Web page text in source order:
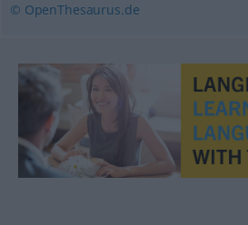
© OpenThesaurus.de